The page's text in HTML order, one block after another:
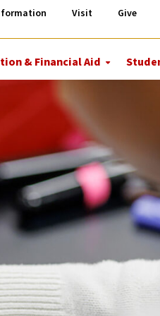
& Financial Aid More
Tuition
Visit Give